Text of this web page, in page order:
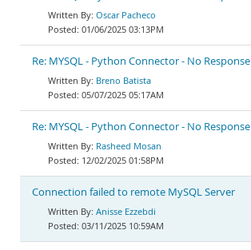
Oscar Pacheco
01/06/2025 03:13PM
Re: MYSQL - Python Connector - No Response
Breno Batista
05/07/2025 05:17AM
Re: MYSQL - Python Connector - No Response
Rasheed Mosan
12/02/2025 01:58PM
Connection failed to remote MySQL Server
Anisse Ezzebdi
03/11/2025 10:59AM